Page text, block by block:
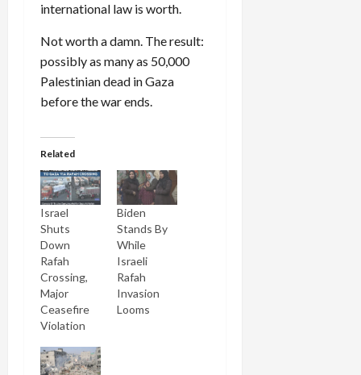
international law is worth.
Not worth a damn. The result:
possibly as many as 50,000
Palestinian dead in Gaza
before the war ends.
Related
Israel
Shuts
Down
Rafah
Crossing,
Major
Ceasefire
Violation
Biden
Stands By
While
Israeli
Rafah
Invasion
Looms